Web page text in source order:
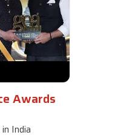
Awards
India